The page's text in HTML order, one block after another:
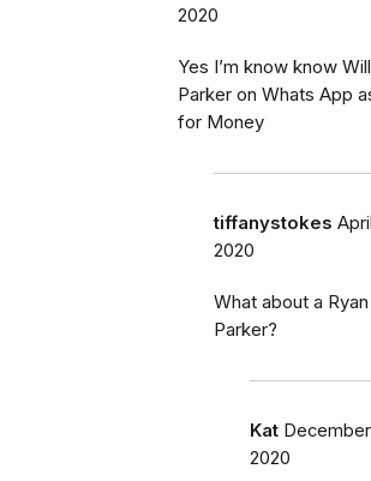
2020
Yes I’m know know
Parker on Whats App
for Money
tiffanystokes
2020
What about a Ryan
Parker?
Kat
2020